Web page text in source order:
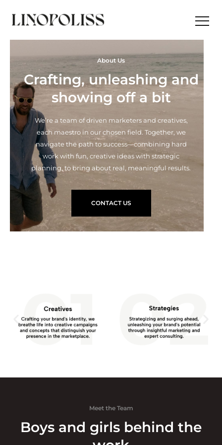
About Us
Crafting, unleashing and
showing off a bit
We’re a team of driven marketers and creatives,
each maestro in our chosen field. Together, we
navigate the path to success—combining hard
work with fun, creative ideas with strategic
planning, to bring about real, meaningful results.
CONTACT US
Meet the Team
Boys and girls behind the